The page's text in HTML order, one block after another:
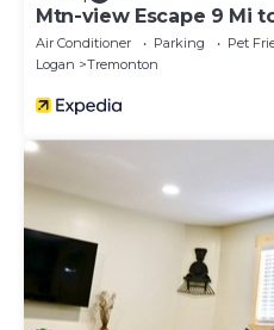
Mtn-view Escape 9 Mi
Air Conditioner Parking
Pet
Logan
Tremonton